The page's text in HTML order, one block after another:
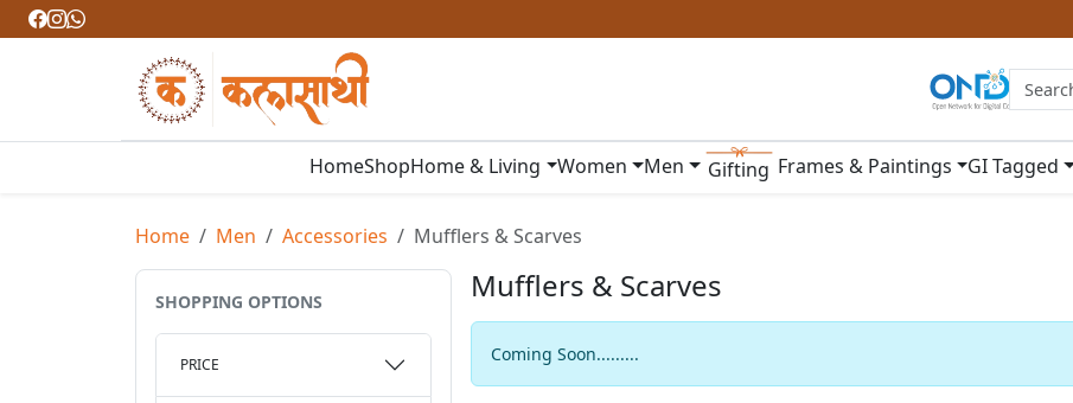
HomeShopHome & Living Women Men Gifting Frames & Paintings GI Tagged
Home Men Accessories Mufflers & Scarves
SHOPPING OPTIONS
PRICE
Mufflers & Scarves
Coming Soon.........